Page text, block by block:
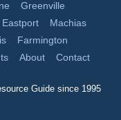
Greenville
Eastport
Machias
Farmington
About
Contact
Guide since 1995